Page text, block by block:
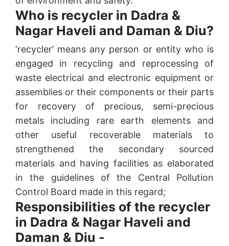
Who is recycler in Dadra &
Nagar Haveli and Daman & Diu?
‘recycler’ means any person or entity who is
engaged in recycling and reprocessing of
waste electrical and electronic equipment or
assemblies or their components or their parts
for recovery of precious, semi-precious
metals including rare earth elements and
other useful recoverable materials to
strengthened the secondary sourced
materials and having facilities as elaborated
in the guidelines of the Central Pollution
Control Board made in this regard;
Responsibilities of the recycler
in Dadra & Nagar Haveli and
Daman & Diu -